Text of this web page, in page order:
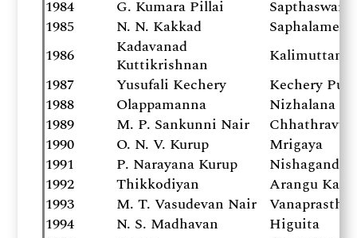
1984
G. Kumara Pillai
1985
N. N. Kakkad
Saphalamee
1986
Kadavanad
Kuttikrishnan
Kalimuttam
1987
Yusufali Kechery
Kechery
1988
Olappamanna
Nizhalana
1989
M. P. Sankunni Nair
1990
O. N. V. Kurup
Mrigaya
1991
P. Narayana Kurup
Nishagandhi
1992
Thikkodiyan
Arangu
1993
M. T. Vasudevan Nair
1994
N. S. Madhavan
Higuita